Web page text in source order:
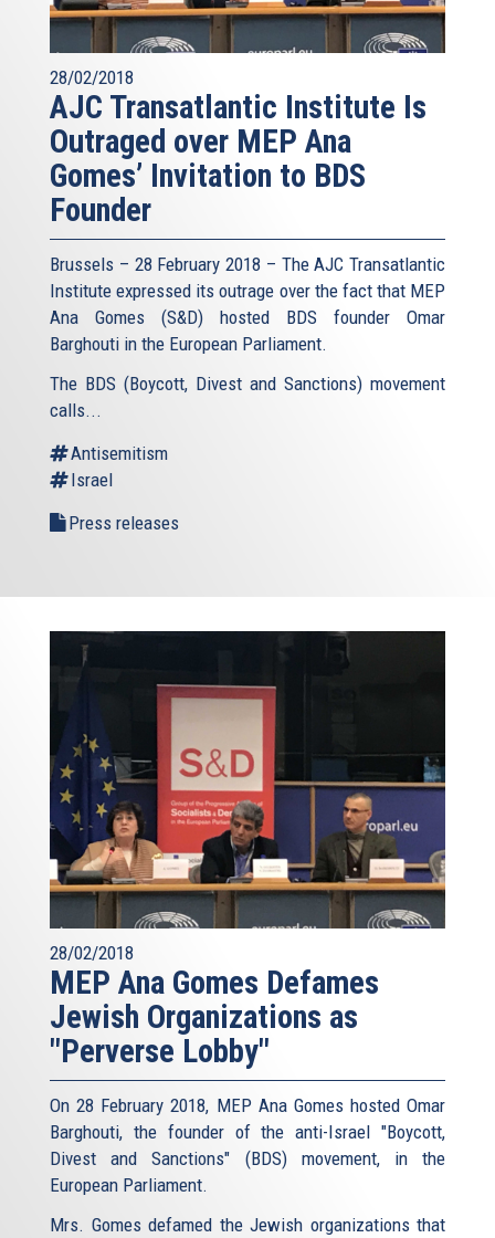
28/02/2018
AJC Transatlantic Institute Is
Outraged over MEP Ana
Gomes’ Invitation to BDS
Founder
Brussels – 28 February 2018 – The AJC Transatlantic
Institute expressed its outrage over the fact that MEP
Ana Gomes (S&D) hosted BDS founder Omar
Barghouti in the European Parliament.
The BDS (Boycott, Divest and Sanctions) movement
calls...
Antisemitism
Israel
Press releases
28/02/2018
MEP Ana Gomes Defames
Jewish Organizations as
"Perverse Lobby"
On 28 February 2018, MEP Ana Gomes hosted Omar
Barghouti, the founder of the anti-Israel "Boycott,
Divest and Sanctions" (BDS) movement, in the
European Parliament.
Mrs. Gomes defamed the Jewish organizations that